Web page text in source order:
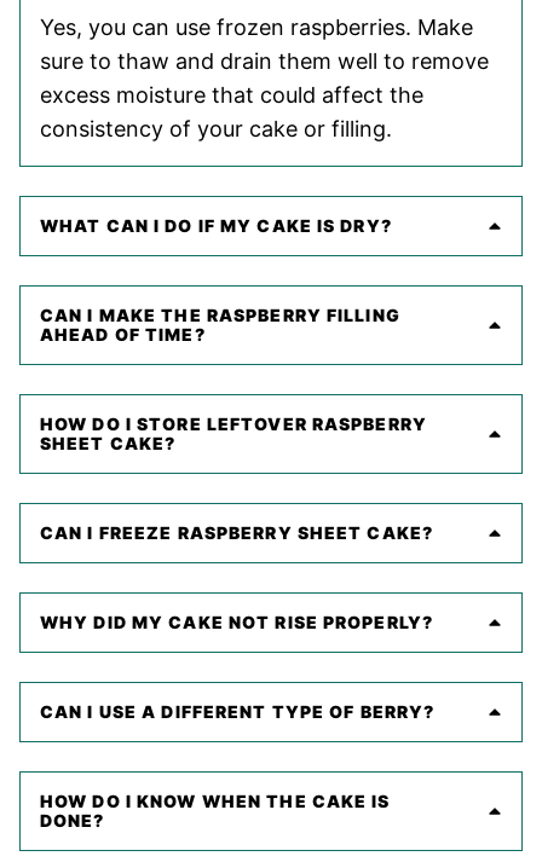
Yes, you can use frozen raspberries. Make
sure to thaw and drain them well to remove
excess moisture that could affect the
consistency of your cake or filling.
WHAT CAN I DO IF MY CAKE IS DRY?
CAN I MAKE THE RASPBERRY FILLING
AHEAD OF TIME?
HOW DO I STORE LEFTOVER RASPBERRY
SHEET CAKE?
CAN I FREEZE RASPBERRY SHEET CAKE?
WHY DID MY CAKE NOT RISE PROPERLY?
CAN I USE A DIFFERENT TYPE OF BERRY?
HOW DO I KNOW WHEN THE CAKE IS
DONE?